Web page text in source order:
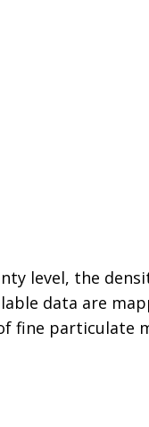
level, the
data are
fine particulate